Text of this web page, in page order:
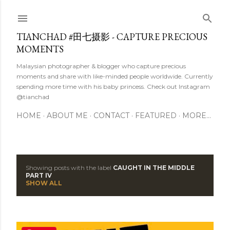
TIANCHAD #田七摄影 - CAPTURE PRECIOUS
MOMENTS
Malaysian photographer & blogger who capture precious
moments and share with like-minded people worldwide. Currently
spending more time with his baby princess. Check out Instagram
@tianchad
HOME ABOUT ME CONTACT FEATURED MORE…
o
s
Showing posts with the label CAUGHT IN THE MIDDLE
PART IV
SHOW ALL